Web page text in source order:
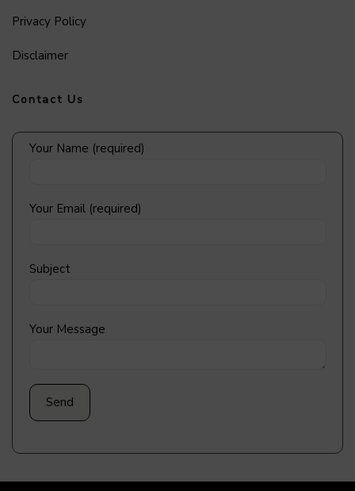
Privacy Policy
Disclaimer
Contact Us
Your Name (required)
Your Email (required)
Subject
Your Message